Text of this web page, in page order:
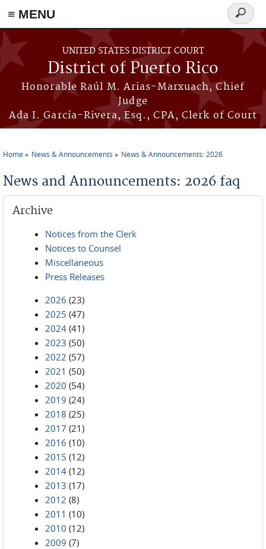
≡ MENU
Skip to main content
UNITED STATES DISTRICT COURT
District of Puerto Rico
Honorable Raúl M. Arias-Marxuach, Chief
Judge
Ada I. García-Rivera, Esq., CPA, Clerk of Court
Search
form
Home News & Announcements News & Announcements: 2026
News and Announcements: 2026 faq
Archive
Notices from the Clerk
Notices to Counsel
Miscellaneous
Press Releases
2026 (23)
2025 (47)
2024 (41)
2023 (50)
2022 (57)
2021 (50)
2020 (54)
2019 (24)
2018 (25)
2017 (21)
2016 (10)
2015 (12)
2014 (12)
2013 (17)
2012 (8)
2011 (10)
2010 (12)
2009 (7)